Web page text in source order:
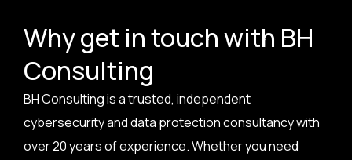
Why get in touch with BH
Consulting
BH Consulting is a trusted, independent
cybersecurity and data protection consultancy with
over 20 years of experience. Whether you need